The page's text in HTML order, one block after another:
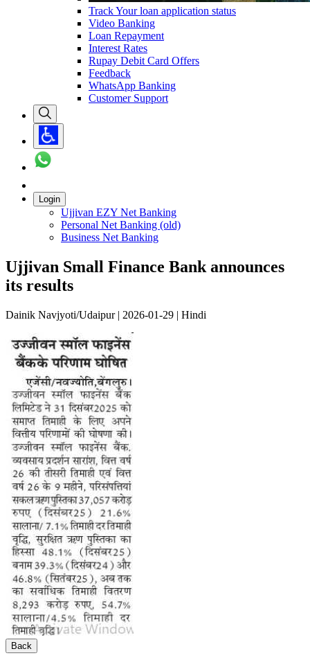
Track Your loan application status
Video Banking
Loan Repayment
Interest Rates
Rupay Debit Card Offers
Feedback
WhatsApp Banking
Customer Support
Login
Ujjivan EZY Net Banking
Personal Net Banking (old)
Business Net Banking
Ujjivan Small Finance Bank announces
its results
Dainik Navjyoti/Udaipur | 2026-01-29 | Hindi
Back